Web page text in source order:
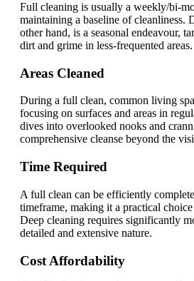
Full cleaning is usually a weekly/bi-
maintaining a baseline of cleanliness.
other hand, is a seasonal endeavour,
dirt and grime in less-frequented areas.
Areas Cleaned
During a full clean, common living
focusing on surfaces and areas in
dives into overlooked nooks and
comprehensive cleanse beyond the
Time Required
A full clean can be efficiently
timeframe, making it a practical
Deep cleaning requires significantly
detailed and extensive nature.
Cost Affordability